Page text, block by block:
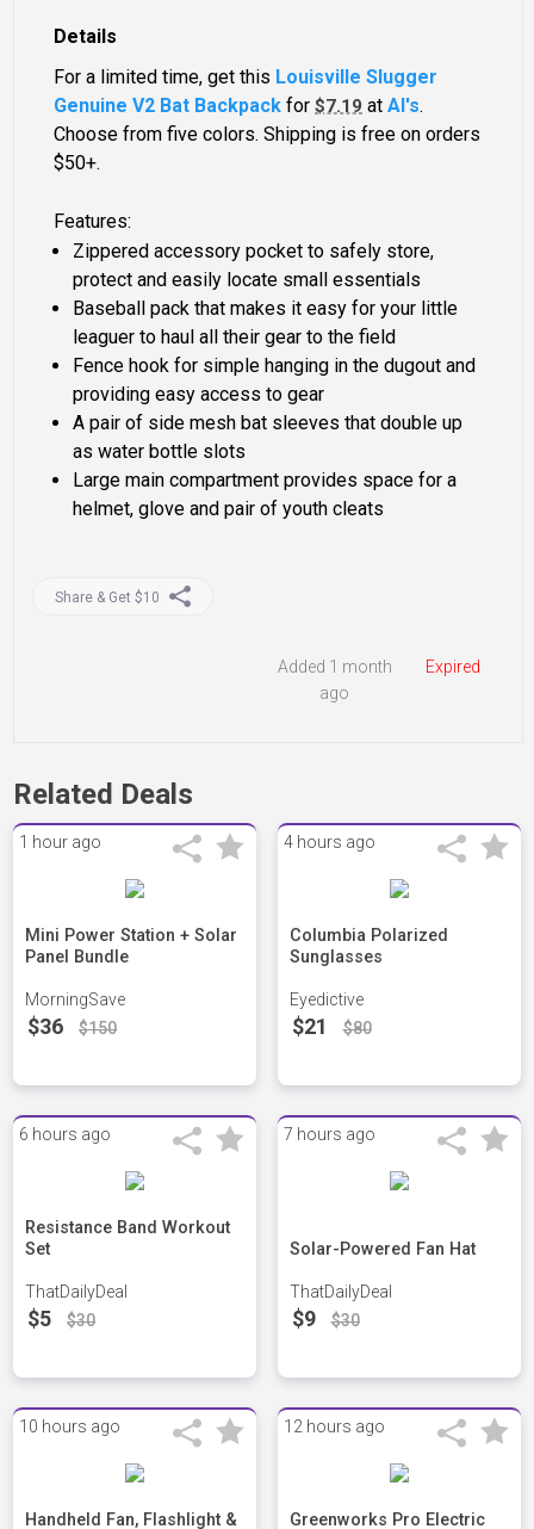
Details
For a limited time, get this Louisville Slugger
Genuine V2 Bat Backpack for$7.19 atAl's.
Choose from five colors. Shipping is free on orders
$50+.
Features:
Zippered accessory pocket to safely store,
protect and easily locate small essentials
Baseball pack that makes it easy for your little
leaguer to haul all their gear to the field
Fence hook for simple hanging in the dugout and
providing easy access to gear
A pair of side mesh bat sleeves that double up
as water bottle slots
Large main compartment provides space for a
helmet, glove and pair of youth cleats
Share & Get $10
Expired
Added 1 month
ago
Related Deals
1 hour ago
Mini Power Station + Solar
Panel Bundle
MorningSave
$36 $150
4 hours ago
Columbia Polarized
Sunglasses
Eyedictive
$21 $80
6 hours ago
Resistance Band Workout
Set
ThatDailyDeal
$5 $30
7 hours ago
Solar-Powered Fan Hat
ThatDailyDeal
$9 $30
10 hours ago
Handheld Fan, Flashlight &
12 hours ago
Greenworks Pro Electric